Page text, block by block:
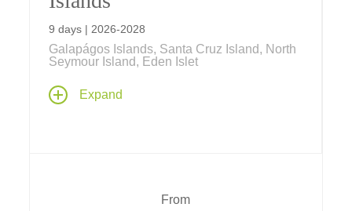
9 days | 2026-2028
Galapágos Islands, Santa Cruz Island, North
Seymour Island, Eden Islet
Discover amazing wildlife such as blue-
footed boobies, sea lions, iguanas, penguins
Expand
From